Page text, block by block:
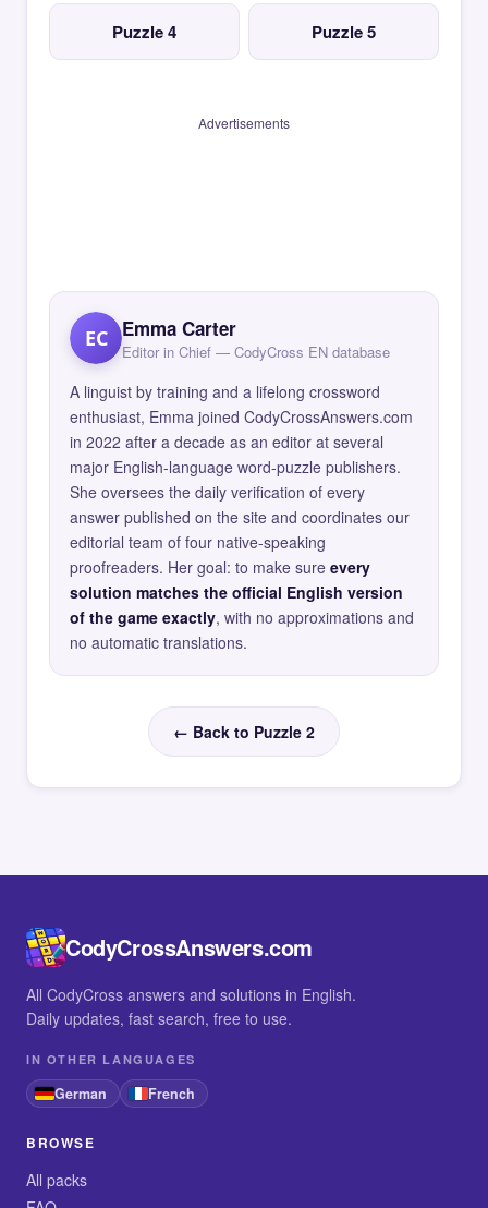
Puzzle 4 Puzzle 5
Advertisements
EC Emma Carter
Editor in Chief — CodyCross EN database
A linguist by training and a lifelong crossword
enthusiast, Emma joined CodyCrossAnswers.com
in 2022 after a decade as an editor at several
major English-language word-puzzle publishers.
She oversees the daily verification of every
answer published on the site and coordinates our
editorial team of four native-speaking
proofreaders. Her goal: to make sure every
solution matches the official English version
of the game exactly, with no approximations and
no automatic translations.
← Back to Puzzle 2
CodyCrossAnswers.com
All CodyCross answers and solutions in English.
Daily updates, fast search, free to use.
IN OTHER LANGUAGES
German French
BROWSE
All packs